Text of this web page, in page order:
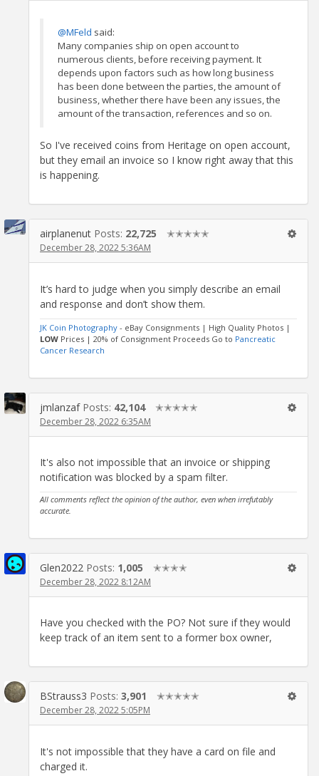
@MFeld said:
Many companies ship on open account to
numerous clients, before receiving payment. It
depends upon factors such as how long business
has been done between the parties, the amount of
business, whether there have been any issues, the
amount of the transaction, references and so on.
So I've received coins from Heritage on open account,
but they email an invoice so I know right away that this
is happening.
airplanenut Posts: 22,725 ✭✭✭✭✭
December 28, 2022 5:36AM
It’s hard to judge when you simply describe an email
and response and don’t show them.
JK Coin Photography - eBay Consignments | High Quality Photos |
LOW Prices | 20% of Consignment Proceeds Go to Pancreatic
Cancer Research
jmlanzaf Posts: 42,104 ✭✭✭✭✭
December 28, 2022 6:35AM
It's also not impossible that an invoice or shipping
notification was blocked by a spam filter.
All comments reflect the opinion of the author, even when irrefutably
accurate.
Glen2022 Posts: 1,005 ✭✭✭✭
December 28, 2022 8:12AM
Have you checked with the PO? Not sure if they would
keep track of an item sent to a former box owner,
BStrauss3 Posts: 3,901 ✭✭✭✭✭
December 28, 2022 5:05PM
It's not impossible that they have a card on file and
charged it.